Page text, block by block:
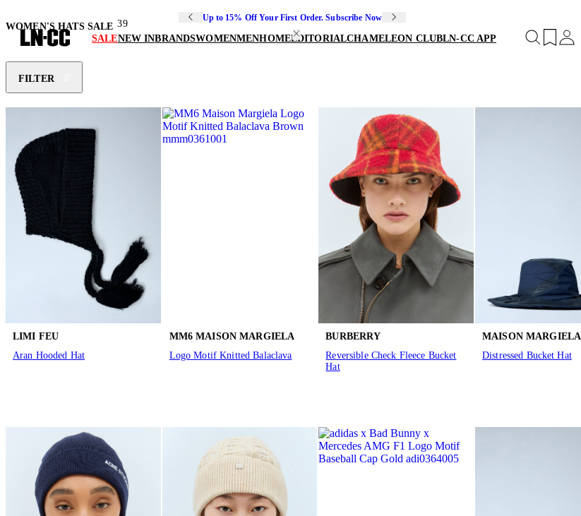
Up to 15% Off Your First Order. Subscribe Now
SALENEW INBRANDSWOMENMENHOMEEDITORIALCHAMELEON CLUBLN-CC APP
WOMEN'S HATS SALE 39
FILTER
LIMI FEU
Aran Hooded Hat
MM6 MAISON MARGIELA
Logo Motif Knitted Balaclava
BURBERRY
Reversible Check Fleece Bucket
Hat
MAISON MARGIELA
Distressed Bucket Hat